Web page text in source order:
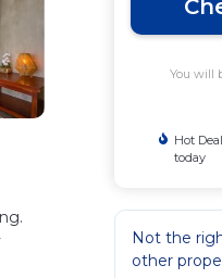
You will
Hot
today
Not the
other